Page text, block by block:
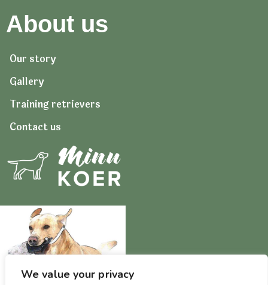
We value your privacy
About us
Our story
Gallery
Training retrievers
Contact us